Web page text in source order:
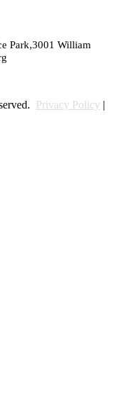
Park,3001 William
Privacy Policy |